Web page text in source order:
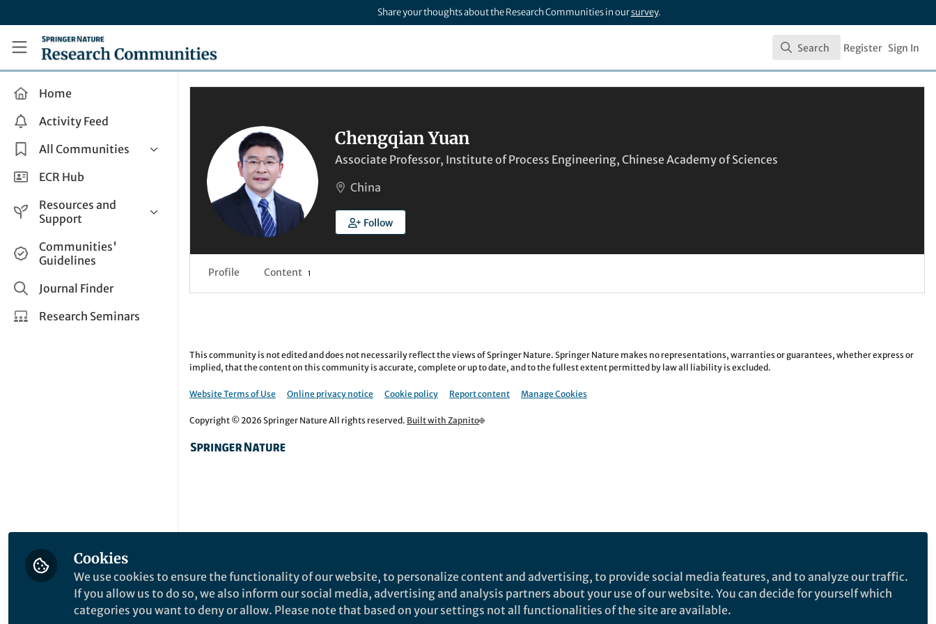
Share your thoughts about the Research Communities in oursurvey.
Research Communities by Springer Nature
Search
Search Register Sign In
Home
Activity Feed
All Communities
Health & Clinical Research
Life Sciences
Applied Sciences
ECR Hub
Resources and
Support
Help and Support
How do I create a post?
Share and Connect
Communities'
Guidelines
Journal Finder
Research Seminars
Chengqian Yuan
Associate Professor, Institute of Process Engineering, Chinese Academy of Sciences
China
Follow
Profile Content 1
This community is not edited and does not necessarily reflect the views of Springer Nature. Springer Nature makes no representations, warranties or guarantees, whether express or
implied, that the content on this community is accurate, complete or up to date, and to the fullest extent permitted by law all liability is excluded.
Website Terms of Use Online privacy notice Cookie policy Report content Manage Cookies
Copyright © 2026 Springer Nature All rights reserved. Built with Zapnito
Cookies
We use cookies to ensure the functionality of our website, to personalize content and advertising, to provide social media features, and to analyze our traffic.
If you allow us to do so, we also inform our social media, advertising and analysis partners about your use of our website. You can decide for yourself which
categories you want to deny or allow. Please note that based on your settings not all functionalities of the site are available.